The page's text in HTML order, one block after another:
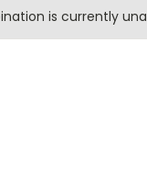
is currently